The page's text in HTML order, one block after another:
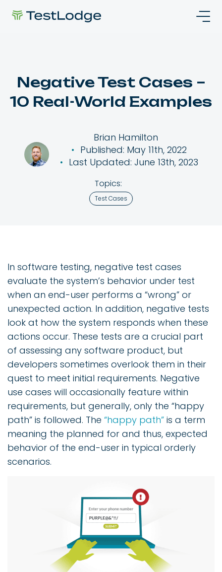
Negative Test Cases –
10 Real-World Examples
Brian Hamilton
Published: May 11th, 2022
Last Updated: June 13th, 2023
Topics:
Test Cases
In software testing, negative test cases
evaluate the system’s behavior under test
when an end-user performs a “wrong” or
unexpected action. In addition, negative tests
look at how the system responds when these
actions occur. These tests are a crucial part
of assessing any software product, but
developers sometimes overlook them in their
quest to meet initial requirements. Negative
use cases will occasionally feature within
requirements, but generally, only the “happy
path” is followed. The “happy path” is a term
meaning the planned for and thus, expected
behavior of the end-user in typical orderly
scenarios.